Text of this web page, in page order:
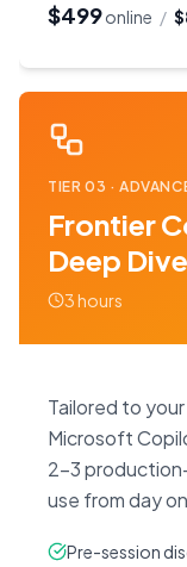
$499online /
TIER03 ·
Frontier
Deep Dive
3 hours
Tailored to
Microsoft
2–3
use from day
Pre-session